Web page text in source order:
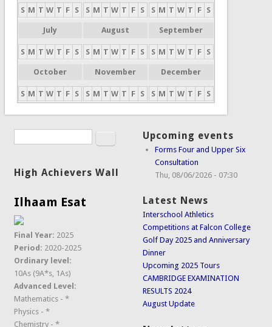
S M T W T F S S M T W T F S S M T W T F S
July
S M T W T F S
August
S M T W T F S
September
S M T W T F S
October
S M T W T F S
November
S M T W T F S
December
S M T W T F S
Search form Search
High Achievers Wall
Ilhaam Esat
Final Year: 2025
Period: 2020-2025
Ordinary level:
10As (9A*s, 1As)
Advanced Level:
Mathematics - *
Physics - *
Chemistry - *
Upcoming events
Forms Four and Upper Six
Consultation
Thu, 08/06/2026 - 07:30
Latest News
Interschool Athletics
Competitions at Falcon College
Golf Day 2025 and Anniversary
Dinner
Upcoming 2025 Tours
CAMBRIDGE EXAMINATION
RESULTS 2024
August Update